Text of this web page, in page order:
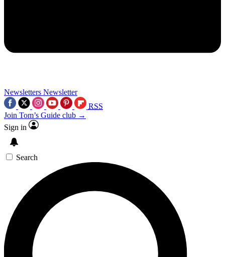
Newsletters Newsletter
RSS
Join Tom’s Guide club →
Sign in
Search